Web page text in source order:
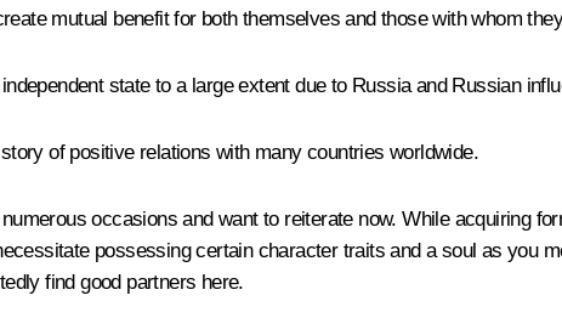
mutual benefit for both themselves and those with whom
state to a large extent due to Russia and Russian
of positive relations with many countries worldwide.
occasions and want to reiterate now. While acquiring
possessing certain character traits and a soul as you
find good partners here.